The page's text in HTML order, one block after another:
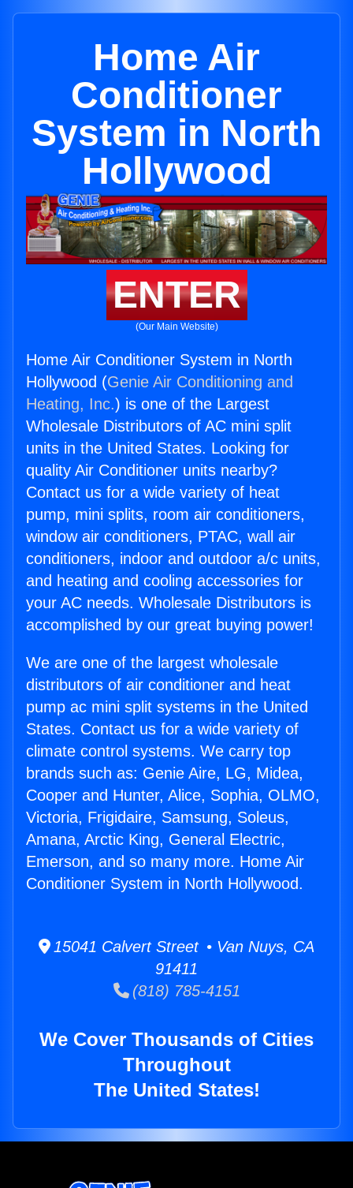
Home Air
Conditioner
System in North
Hollywood
ENTER
(Our Main Website)
Home Air Conditioner System in North
Hollywood (Genie Air Conditioning and
Heating, Inc.) is one of the Largest
Wholesale Distributors of AC mini split
units in the United States. Looking for
quality Air Conditioner units nearby?
Contact us for a wide variety of heat
pump, mini splits, room air conditioners,
window air conditioners, PTAC, wall air
conditioners, indoor and outdoor a/c units,
and heating and cooling accessories for
your AC needs. Wholesale Distributors is
accomplished by our great buying power!
We are one of the largest wholesale
distributors of air conditioner and heat
pump ac mini split systems in the United
States. Contact us for a wide variety of
climate control systems. We carry top
brands such as: Genie Aire, LG, Midea,
Cooper and Hunter, Alice, Sophia, OLMO,
Victoria, Frigidaire, Samsung, Soleus,
Amana, Arctic King, General Electric,
Emerson, and so many more. Home Air
Conditioner System in North Hollywood.
15041 Calvert Street • Van Nuys, CA
91411
(818) 785-4151
We Cover Thousands of Cities
Throughout
The United States!